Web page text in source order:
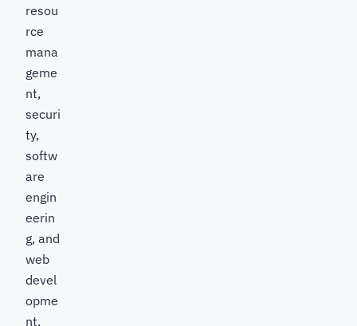
resou
rce
mana
geme
nt,
securi
ty,
softw
are
engin
eerin
g, and
web
devel
opme
nt.